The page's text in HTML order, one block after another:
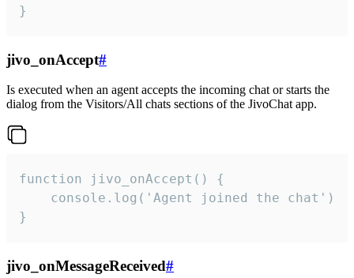
}
jivo_onAccept#
Is executed when an agent accepts the incoming chat or starts the
dialog from the Visitors/All chats sections of the JivoChat app.
function jivo_onAccept() {
}
jivo_onMessageReceived#